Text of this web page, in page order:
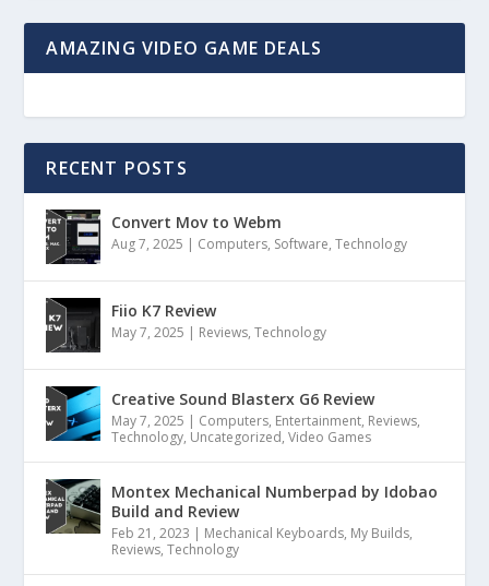
AMAZING VIDEO GAME DEALS
RECENT POSTS
Convert Mov to Webm
Aug 7, 2025 | Computers, Software,Technology
Fiio K7 Review
May 7, 2025 | Reviews,Technology
Creative Sound Blasterx G6 Review
May 7, 2025 | Computers, Entertainment, Reviews,
Technology, Uncategorized,Video Games
Montex Mechanical Numberpad by Idobao
Build and Review
Feb 21, 2023 | Mechanical Keyboards, My Builds,
Reviews,Technology